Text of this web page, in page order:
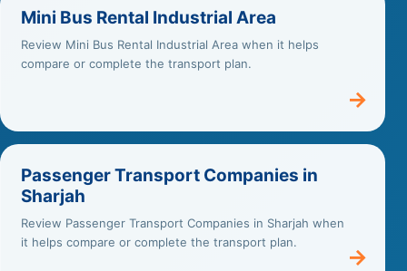
Mini Bus Rental Industrial Area
Review Mini Bus Rental Industrial Area when it helps
compare or complete the transport plan.
→
Passenger Transport Companies in
Sharjah
Review Passenger Transport Companies in Sharjah when
it helps compare or complete the transport plan.
→